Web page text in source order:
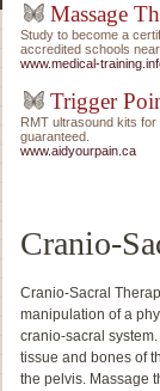
Massage
Study to become a
accredited schools
www.medical-
Trigger
RMT ultrasound kits
guaranteed.
www.aidyourpain.ca
Cranio-
Cranio-Sacral
manipulation of a
cranio-sacral
tissue and bones of
the pelvis. Massage